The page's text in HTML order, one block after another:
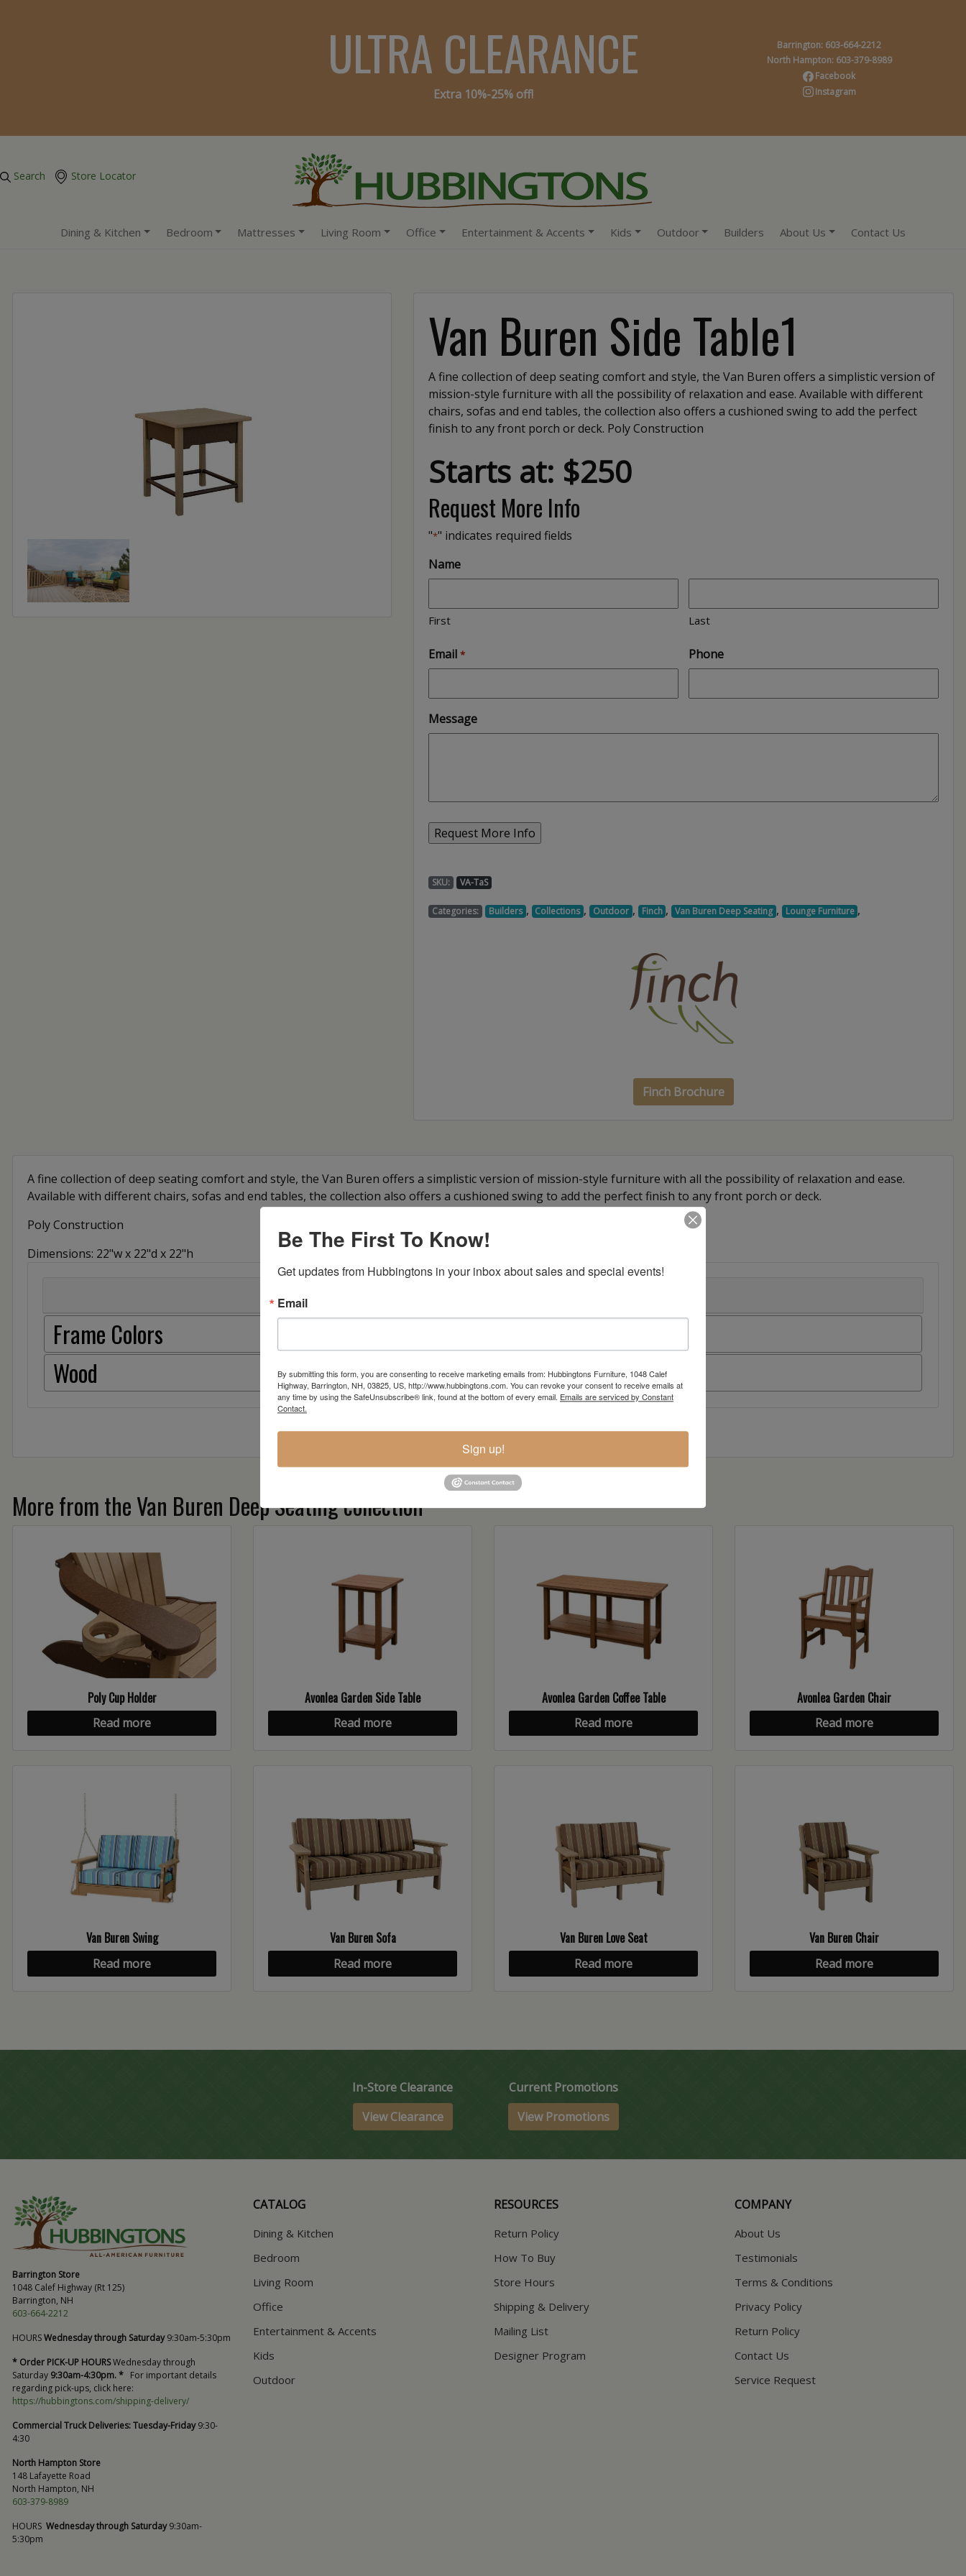
ULTRA CLEARANCE
Extra 10%-25% off!
Barrington: 603-664-2212
North Hampton: 603-379-8989
Facebook
Instagram
Search Store Locator
Dining & Kitchen Bedroom Mattresses Living Room Office Entertainment & Accents Kids Outdoor Builders About Us Contact Us
Van Buren Side Table1
A fine collection of deep seating comfort and style, the Van Buren offers a simplistic version of
mission-style furniture with all the possibility of relaxation and ease. Available with different
chairs, sofas and end tables, the collection also offers a cushioned swing to add the perfect
finish to any front porch or deck. Poly Construction
Starts at: $250
Request More Info
"*" indicates required fields
Name
First Last
Email * Phone
Message
SKU: VA-TaS
Categories: Builders , Collections , Outdoor , Finch , Van Buren Deep Seating , Lounge Furniture ,
Finch Brochure
A fine collection of deep seating comfort and style, the Van Buren offers a simplistic version of mission-style furniture with all the possibility of relaxation and ease.
Available with different chairs, sofas and end tables, the collection also offers a cushioned swing to add the perfect finish to any front porch or deck.
Poly Construction
Dimensions: 22"w x 22"d x 22"h
Frame Colors
Wood
More from the Van Buren Deep Seating collection
Poly Cup Holder
Read more
Avonlea Garden Side Table
Read more
Avonlea Garden Coffee Table
Read more
Avonlea Garden Chair
Read more
Van Buren Swing
Read more
Van Buren Sofa
Read more
Van Buren Love Seat
Read more
Van Buren Chair
Read more
In-Store Clearance
View Clearance
Current Promotions
View Promotions
Barrington Store
1048 Calef Highway (Rt 125)
Barrington, NH
603-664-2212
HOURSWednesday through Saturday9:30am-5:30pm
* Order PICK-UP HOURSWednesday through
Saturday 9:30am-4:30pm. * For important details
regarding pick-ups, click here:
https://hubbingtons.com/shipping-delivery/
Commercial Truck Deliveries:Tuesday-Friday9:30-
4:30
North Hampton Store
148 Lafayette Road
North Hampton, NH
603-379-8989
HOURS Wednesday through Saturday9:30am-
5:30pm
CATALOG
Dining & Kitchen
Bedroom
Living Room
Office
Entertainment & Accents
Kids
Outdoor
RESOURCES
Return Policy
How To Buy
Store Hours
Shipping & Delivery
Mailing List
Designer Program
COMPANY
About Us
Testimonials
Terms & Conditions
Privacy Policy
Return Policy
Contact Us
Service Request
Be The First To Know!
Get updates from Hubbingtons in your inbox about sales and special events!
Email
By submitting this form, you are consenting to receive marketing emails from: Hubbingtons Furniture, 1048 Calef
Highway, Barrington, NH, 03825, US, http://www.hubbingtons.com. You can revoke your consent to receive emails at
any time by using the SafeUnsubscribe® link, found at the bottom of every email. Emails are serviced by Constant
Contact.
Sign up!